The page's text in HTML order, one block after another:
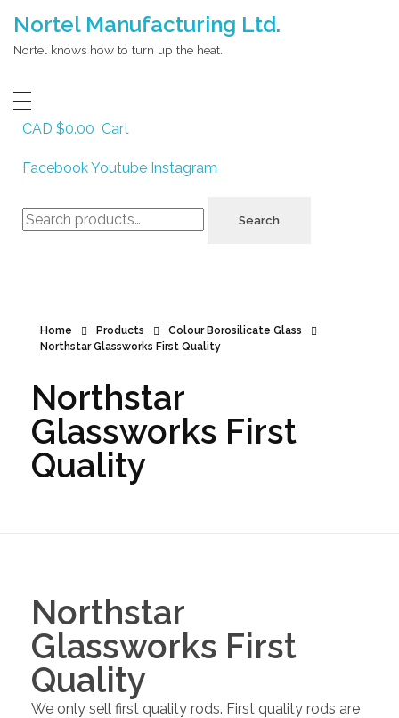
Nortel Manufacturing Ltd.
Nortel knows how to turn up the heat.
CAD $0.00 Cart
FacebookYoutube Instagram
Search
for:
Search
Home Products
Colour Borosilicate Glass
Northstar Glassworks First Quality
Northstar
Glassworks First
Quality
Northstar
Glassworks First
Quality
We only sell first quality rods. First quality rods are